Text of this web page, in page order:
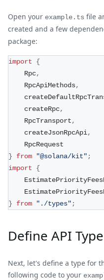
Open your example.ts file
created and a few
package:
import
{
    Rpc
,
    RpcApiMethods
,
    createRpc
,
    RpcTransport
,
    createJsonRpcApi
,
    RpcRequest
}
from "@solana/kit" ;
import
{
}
from "./types" ;
Define API Type
Next, let's define a type for
following code to your